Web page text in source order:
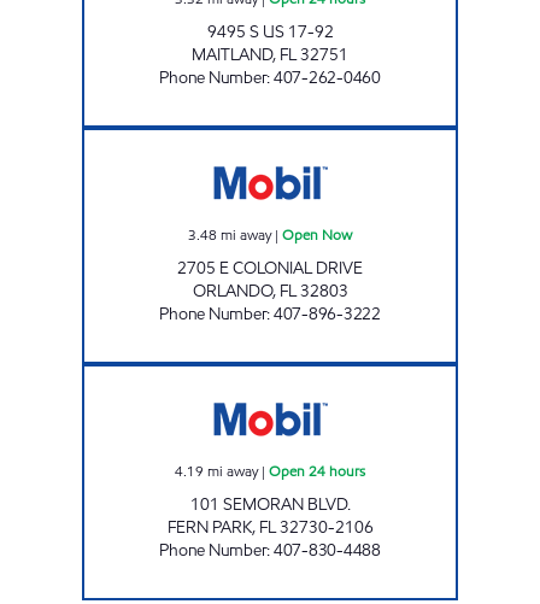
9495 S US 17-92
MAITLAND, FL32751
Phone Number:407-262-0460
3.48 mi away| Open Now
2705 E COLONIAL DRIVE
ORLANDO, FL32803
Phone Number:407-896-3222
4.19 mi away| Open 24 hours
101 SEMORAN BLVD.
FERN PARK, FL32730-2106
Phone Number:407-830-4488